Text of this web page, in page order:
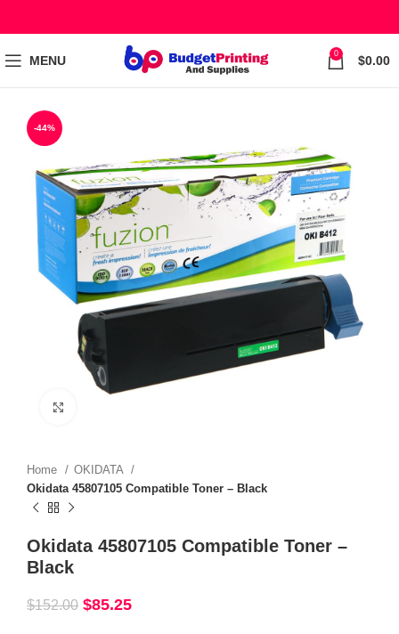
MENU 0 $0.00
-44%
Home
OKIDATA
Okidata 45807105 Compatible Toner – Black
Okidata 45807105 Compatible Toner –
Black
$152.00 $85.25